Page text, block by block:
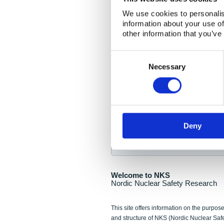
We use cookies to
information about your use
other information that
Necessary
Deny
NKS Seminar
Nordic Nuclear
Final seminar program
NewsFlashes are distributed as
Welcome to NKS
Nordic Nuclear Safety Research
This site offers information on the
and structure of NKS (Nordic Nuclear